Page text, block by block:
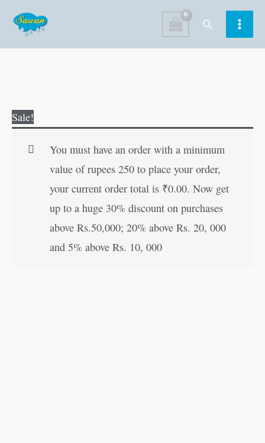
content
Search
Sale!
You must have an order with a minimum
value of rupees 250 to place your order,
your current order total is ₹0.00. Now get
up to a huge 30% discount on purchases
above Rs.50,000; 20% above Rs. 20, 000
and 5% above Rs. 10, 000
Collection